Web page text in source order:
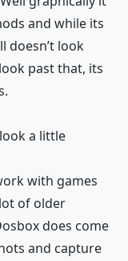
and while its
doesn’t look
past that, its
a little
with games
of older
does come
and capture